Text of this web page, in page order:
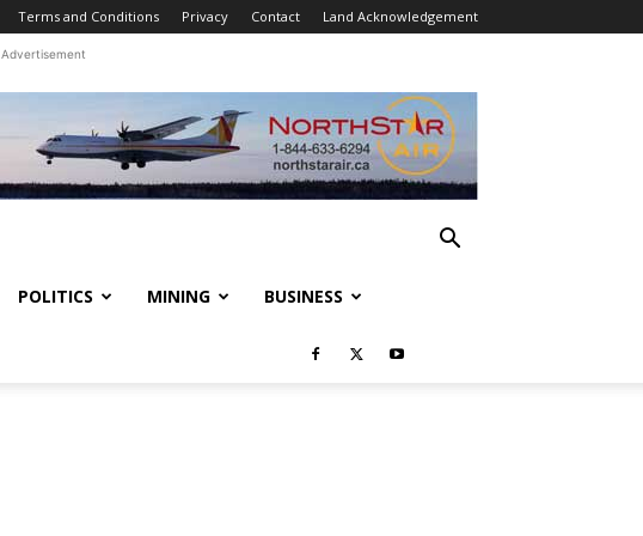
Terms and Conditions Privacy Contact Land Acknowledgement
Advertisement
POLITICS MINING BUSINESS